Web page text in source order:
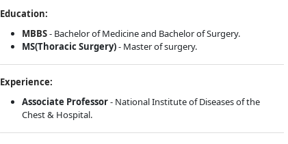
Education:
MBBS- Bachelor of Medicine and Bachelor of Surgery.
MS(Thoracic Surgery)- Master of surgery.
Experience:
Associate Professor- National Institute of Diseases of the
Chest & Hospital.